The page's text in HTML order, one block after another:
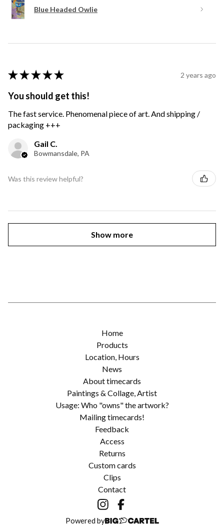
Blue Headed Owlie
★ ★ ★ ★ ★ 2 years ago
You should get this!
The fast service. Phenomenal piece of art. And shipping /
packaging +++
Gail C.
Bowmansdale, PA
Was this review helpful?
Show more
Home
Products
Location, Hours
News
About timecards
Paintings & Collage, Artist
Usage: Who "owns" the artwork?
Mailing timecards!
Feedback
Access
Returns
Custom cards
Clips
Contact
Powered by